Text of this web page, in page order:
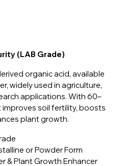
(LAB Grade)
organic acid, available
widely used in agriculture,
applications. With 60–
improves soil fertility, boosts
plant growth.
or Powder Form
& Plant Growth Enhancer